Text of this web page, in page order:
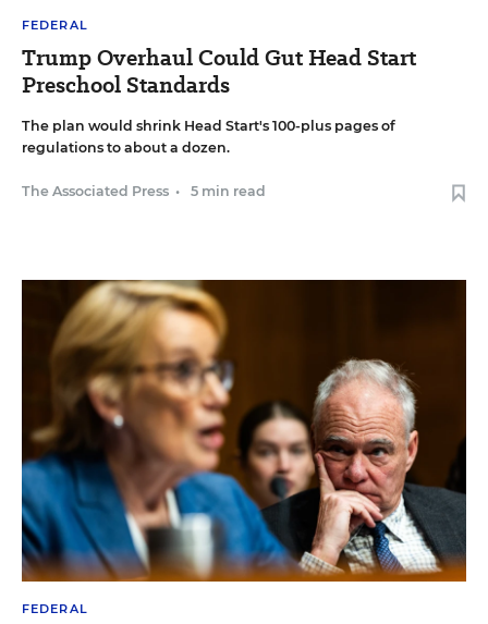
FEDERAL
Trump Overhaul Could Gut Head Start
Preschool Standards
The plan would shrink Head Start's 100-plus pages of
regulations to about a dozen.
The Associated Press • 5 min read
FEDERAL